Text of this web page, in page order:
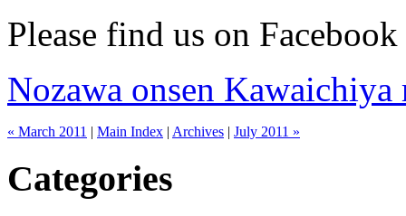
Please find us on
Nozawa onsen Kawaichiya
« March 2011 | Main Index | Archives | July 2011 »
Categories